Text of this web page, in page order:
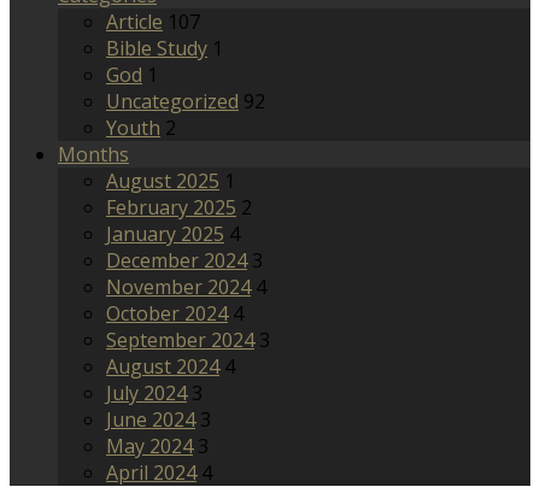
Article 107
Bible Study 1
God 1
Uncategorized 92
Youth 2
Months
August 2025 1
February 2025 2
January 2025 4
December 2024 3
November 2024 4
October 2024 4
September 2024 3
August 2024 4
July 2024 3
June 2024 3
May 2024 3
April 2024 4